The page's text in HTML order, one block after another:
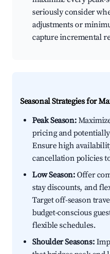
seriously consider
adjustments or
capture incremental
Seasonal Strategies for
Peak Season:
pricing and
Ensure high
cancellation policies
Low Season:Offer
stay discounts, and
Target off-season
budget-conscious
flexible schedules.
Shoulder Seasons: